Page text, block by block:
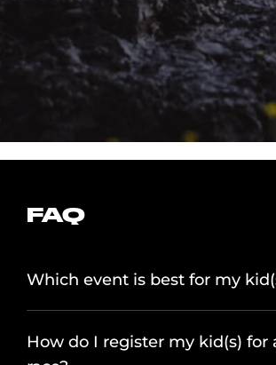
FAQ
Which event is best for my
How do I register my kid(s) for